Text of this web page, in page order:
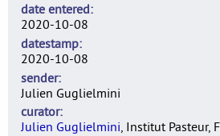
date entered
2020-10-08
datestamp
2020-10-08
sender
Julien Guglielmini
curator
Julien Guglielmini, Institut Pasteur,